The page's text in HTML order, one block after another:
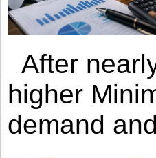
After
higher
demand